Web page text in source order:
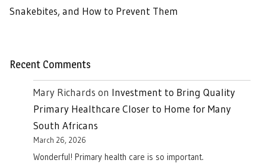
Snakebites, and How to Prevent Them
Recent Comments
Mary Richards on Investment to Bring Quality
Primary Healthcare Closer to Home for Many
South Africans
March 26, 2026
Wonderful! Primary health care is so important.